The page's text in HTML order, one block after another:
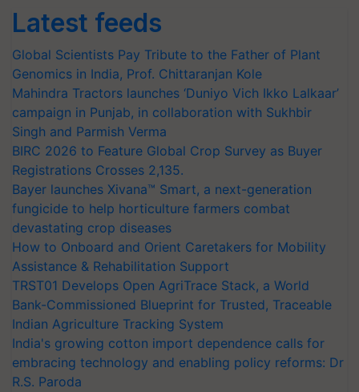
Latest feeds
Global Scientists Pay Tribute to the Father of Plant
Genomics in India, Prof. Chittaranjan Kole
Mahindra Tractors launches ‘Duniyo Vich Ikko Lalkaar’
campaign in Punjab, in collaboration with Sukhbir
Singh and Parmish Verma
BIRC 2026 to Feature Global Crop Survey as Buyer
Registrations Crosses 2,135.
Bayer launches Xivana™ Smart, a next-generation
fungicide to help horticulture farmers combat
devastating crop diseases
How to Onboard and Orient Caretakers for Mobility
Assistance & Rehabilitation Support
TRST01 Develops Open AgriTrace Stack, a World
Bank-Commissioned Blueprint for Trusted, Traceable
Indian Agriculture Tracking System
India's growing cotton import dependence calls for
embracing technology and enabling policy reforms: Dr
R.S. Paroda